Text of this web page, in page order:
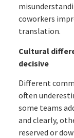
coworkers
translation.
Cultural
decisive
Different
often
some teams
and clearly,
reserved or